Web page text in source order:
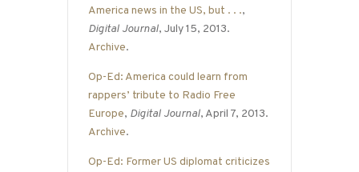
America news in the US, but . . .,
Digital Journal, July 15, 2013.
Archive.
Op-Ed: America could learn from
rappers’ tribute to Radio Free
Europe, Digital Journal, April 7, 2013.
Archive.
Op-Ed: Former US diplomat criticizes